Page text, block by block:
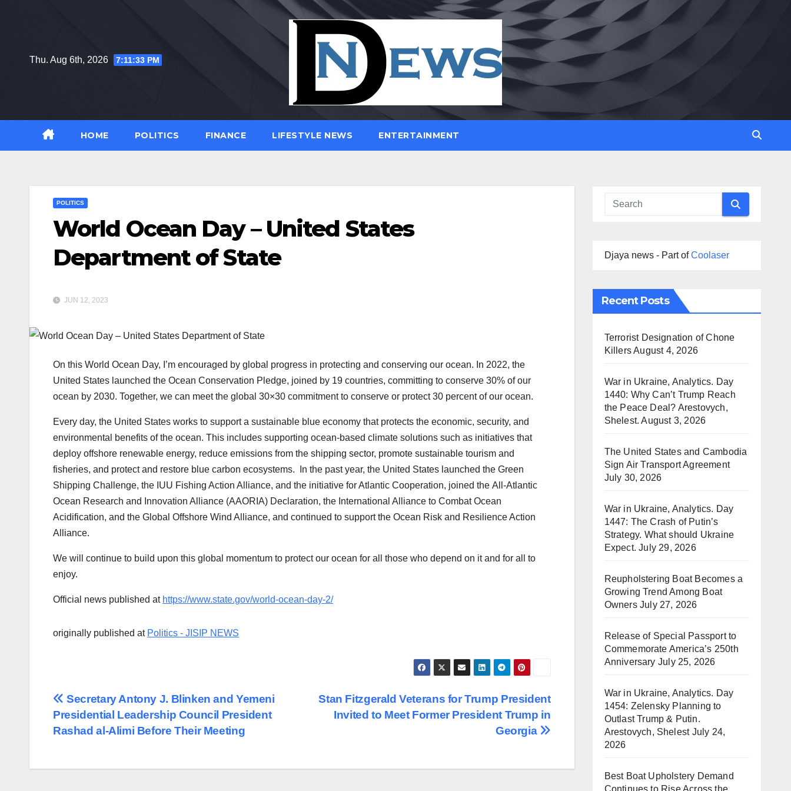
Thu. Aug 6th, 2026
7:11:34 PM
HOME POLITICS FINANCE LIFESTYLE NEWS ENTERTAINMENT
POLITICS
World Ocean Day – United States
Department of State
JUN 12, 2023
On this World Ocean Day, I’m encouraged by global progress in protecting and conserving our ocean. In 2022, the
United States launched the Ocean Conservation Pledge, joined by 19 countries, committing to conserve 30% of our
ocean by 2030. Together, we can meet the global 30×30 commitment to conserve or protect 30 percent of our ocean.
Every day, the United States works to support a sustainable blue economy that protects the economic, security, and
environmental benefits of the ocean. This includes supporting ocean-based climate solutions such as initiatives that
deploy offshore renewable energy, reduce emissions from the shipping sector, promote sustainable tourism and
fisheries, and protect and restore blue carbon ecosystems. In the past year, the United States launched the Green
Shipping Challenge, the IUU Fishing Action Alliance, and the initiative for Atlantic Cooperation, joined the All-Atlantic
Ocean Research and Innovation Alliance (AAORIA) Declaration, the International Alliance to Combat Ocean
Acidification, and the Global Offshore Wind Alliance, and continued to support the Ocean Risk and Resilience Action
Alliance.
We will continue to build upon this global momentum to protect our ocean for all those who depend on it and for all to
enjoy.
Official news published at https://www.state.gov/world-ocean-day-2/
originally published at Politics - JISIP NEWS
Post
navigation
Stan Fitzgerald Veterans for Trump President
Invited to Meet Former President Trump in
Georgia
Secretary Antony J. Blinken and Yemeni
Presidential Leadership Council President
Rashad al-Alimi Before Their Meeting
Djaya news - Part ofCoolaser
Recent Posts
Terrorist Designation of Chone
KillersAugust 4, 2026
War in Ukraine, Analytics. Day
1440: Why Can’t Trump Reach
the Peace Deal? Arestovych,
Shelest. August 3, 2026
The United States and Cambodia
Sign Air Transport Agreement
July 30, 2026
War in Ukraine, Analytics. Day
1447: The Crash of Putin’s
Strategy. What should Ukraine
Expect. July 29, 2026
Reupholstering Boat Becomes a
Growing Trend Among Boat
Owners July 27, 2026
Release of Special Passport to
Commemorate America’s 250th
Anniversary July 25, 2026
War in Ukraine, Analytics. Day
1454: Zelensky Planning to
Outlast Trump & Putin.
Arestovych, Shelest July 24,
2026
Best Boat Upholstery Demand
Continues to Rise Across the